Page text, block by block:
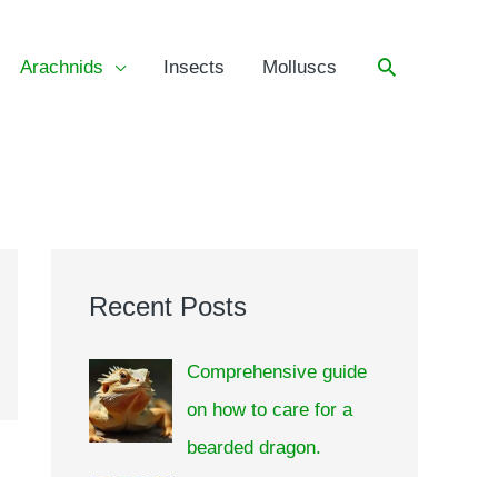
Arachnids Insects Molluscs
Recent Posts
Comprehensive guide
on how to care for a
bearded dragon.